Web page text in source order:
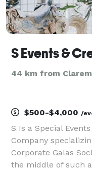
S Events &
44 km from
$500-$4,000 /
S Is a Special
Company
Corporate Galas
the middle of such